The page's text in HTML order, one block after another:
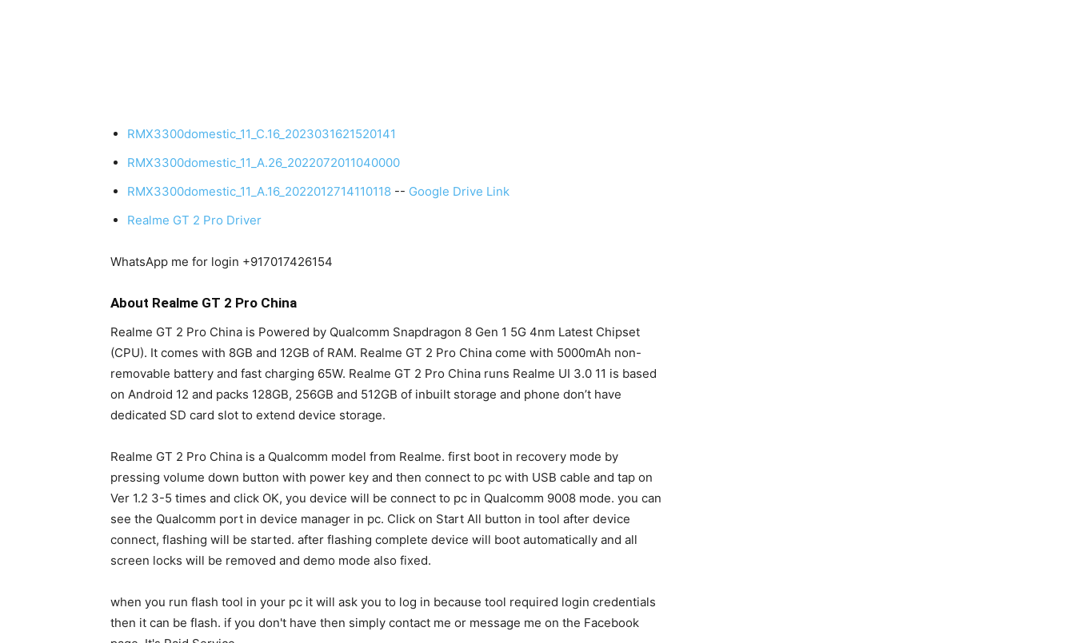
RMX3300domestic_11_C.16_2023031621520141
RMX3300domestic_11_A.26_2022072011040000
RMX3300domestic_11_A.16_2022012714110118 -- Google Drive Link
Realme GT 2 Pro Driver
WhatsApp me for login +917017426154
About Realme GT 2 Pro China
Realme GT 2 Pro China is Powered by Qualcomm Snapdragon 8 Gen 1 5G 4nm Latest Chipset
(CPU). It comes with 8GB and 12GB of RAM. Realme GT 2 Pro China come with 5000mAh non-
removable battery and fast charging 65W. Realme GT 2 Pro China runs Realme UI 3.0 11 is based
on Android 12 and packs 128GB, 256GB and 512GB of inbuilt storage and phone don’t have
dedicated SD card slot to extend device storage.
Realme GT 2 Pro China is a Qualcomm model from Realme. first boot in recovery mode by
pressing volume down button with power key and then connect to pc with USB cable and tap on
Ver 1.2 3-5 times and click OK, you device will be connect to pc in Qualcomm 9008 mode. you can
see the Qualcomm port in device manager in pc. Click on Start All button in tool after device
connect, flashing will be started. after flashing complete device will boot automatically and all
screen locks will be removed and demo mode also fixed.
when you run flash tool in your pc it will ask you to log in because tool required login credentials
then it can be flash. if you don't have then simply contact me or message me on the Facebook